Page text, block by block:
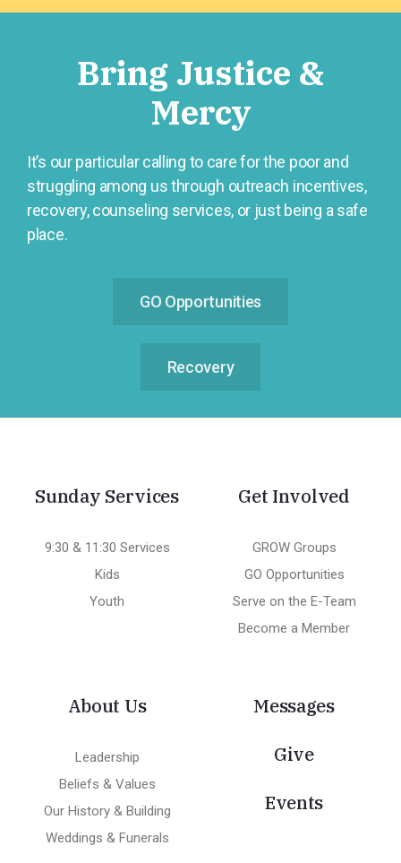
Bring Justice &
Mercy
It’s our particular calling to care for the poor and
struggling among us through outreach incentives,
recovery, counseling services, or just being a safe
place.
GO Opportunities
Recovery
Sunday Services
9:30 & 11:30 Services
Kids
Youth
Get Involved
GROW Groups
GO Opportunities
Serve on the E-Team
Become a Member
About Us
Leadership
Beliefs & Values
Our History & Building
Weddings & Funerals
Messages
Give
Events